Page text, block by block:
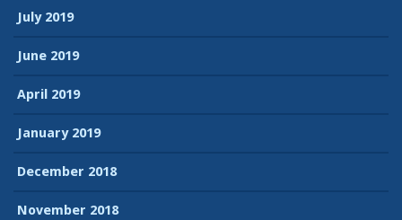
July 2019
June 2019
April 2019
January 2019
December 2018
November 2018